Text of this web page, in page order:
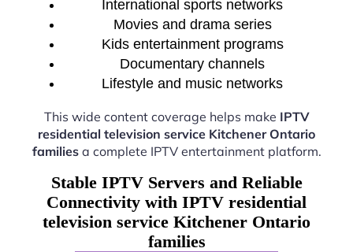
International sports networks
Movies and drama series
Kids entertainment programs
Documentary channels
Lifestyle and music networks
This wide content coverage helps make IPTV
residential television service Kitchener Ontario
familiesa complete IPTV entertainment platform.
Stable IPTV Servers and Reliable
Connectivity with IPTV residential
television service Kitchener Ontario
families